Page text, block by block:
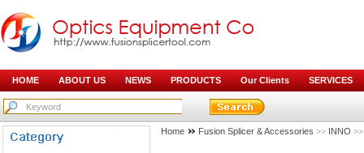
HOME ABOUT US NEWS PRODUCTS Our Clients SERVICES
Home Fusion Splicer & Accessories >> INNO